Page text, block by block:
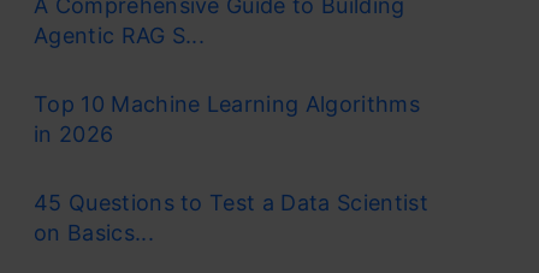
A Comprehensive Guide to Building
Agentic RAG S...
Top 10 Machine Learning Algorithms
in 2026
45 Questions to Test a Data Scientist
on Basics...